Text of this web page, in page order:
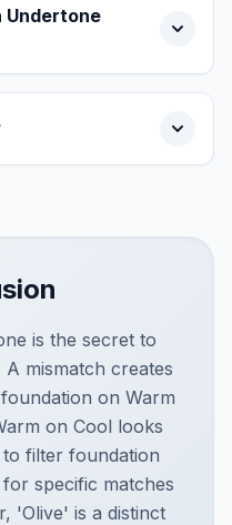
Undertone
is the secret to
mismatch creates
on Warm
on Cool looks
filter foundation
specific matches
'Olive' is a distinct